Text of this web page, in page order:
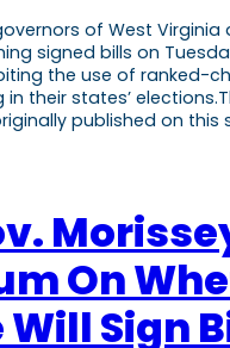
of West Virginia
signed bills on
the use of ranked-
in their states’
published on this
On
Will Sign